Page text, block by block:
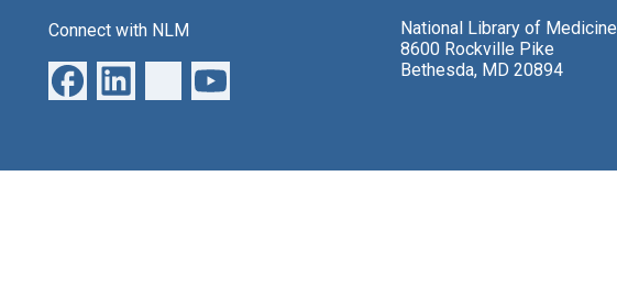
Connect with NLM
National Library of Medicine
8600 Rockville Pike
Bethesda, MD 20894